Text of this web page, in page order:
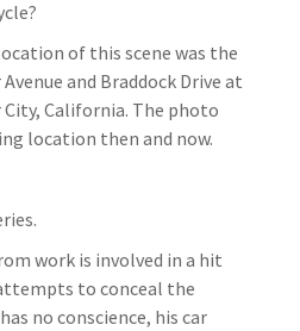
of this scene was the
and Braddock Drive at
City, California. The photo
location then and now.
work is involved in a hit
to conceal the
no conscience, his car